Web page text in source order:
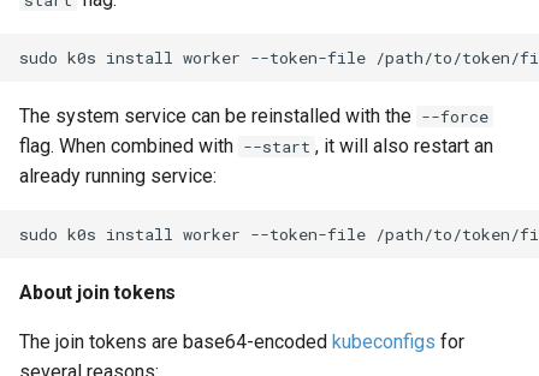
sudo k0s install worker --token-file /path/to/token/
The system service can be reinstalled with the --force
flag. When combined with --start , it will also restart an
already running service:
sudo k0s install worker --token-file /path/to/token/
About join tokens
The join tokens are base64-encoded kubeconfigs for